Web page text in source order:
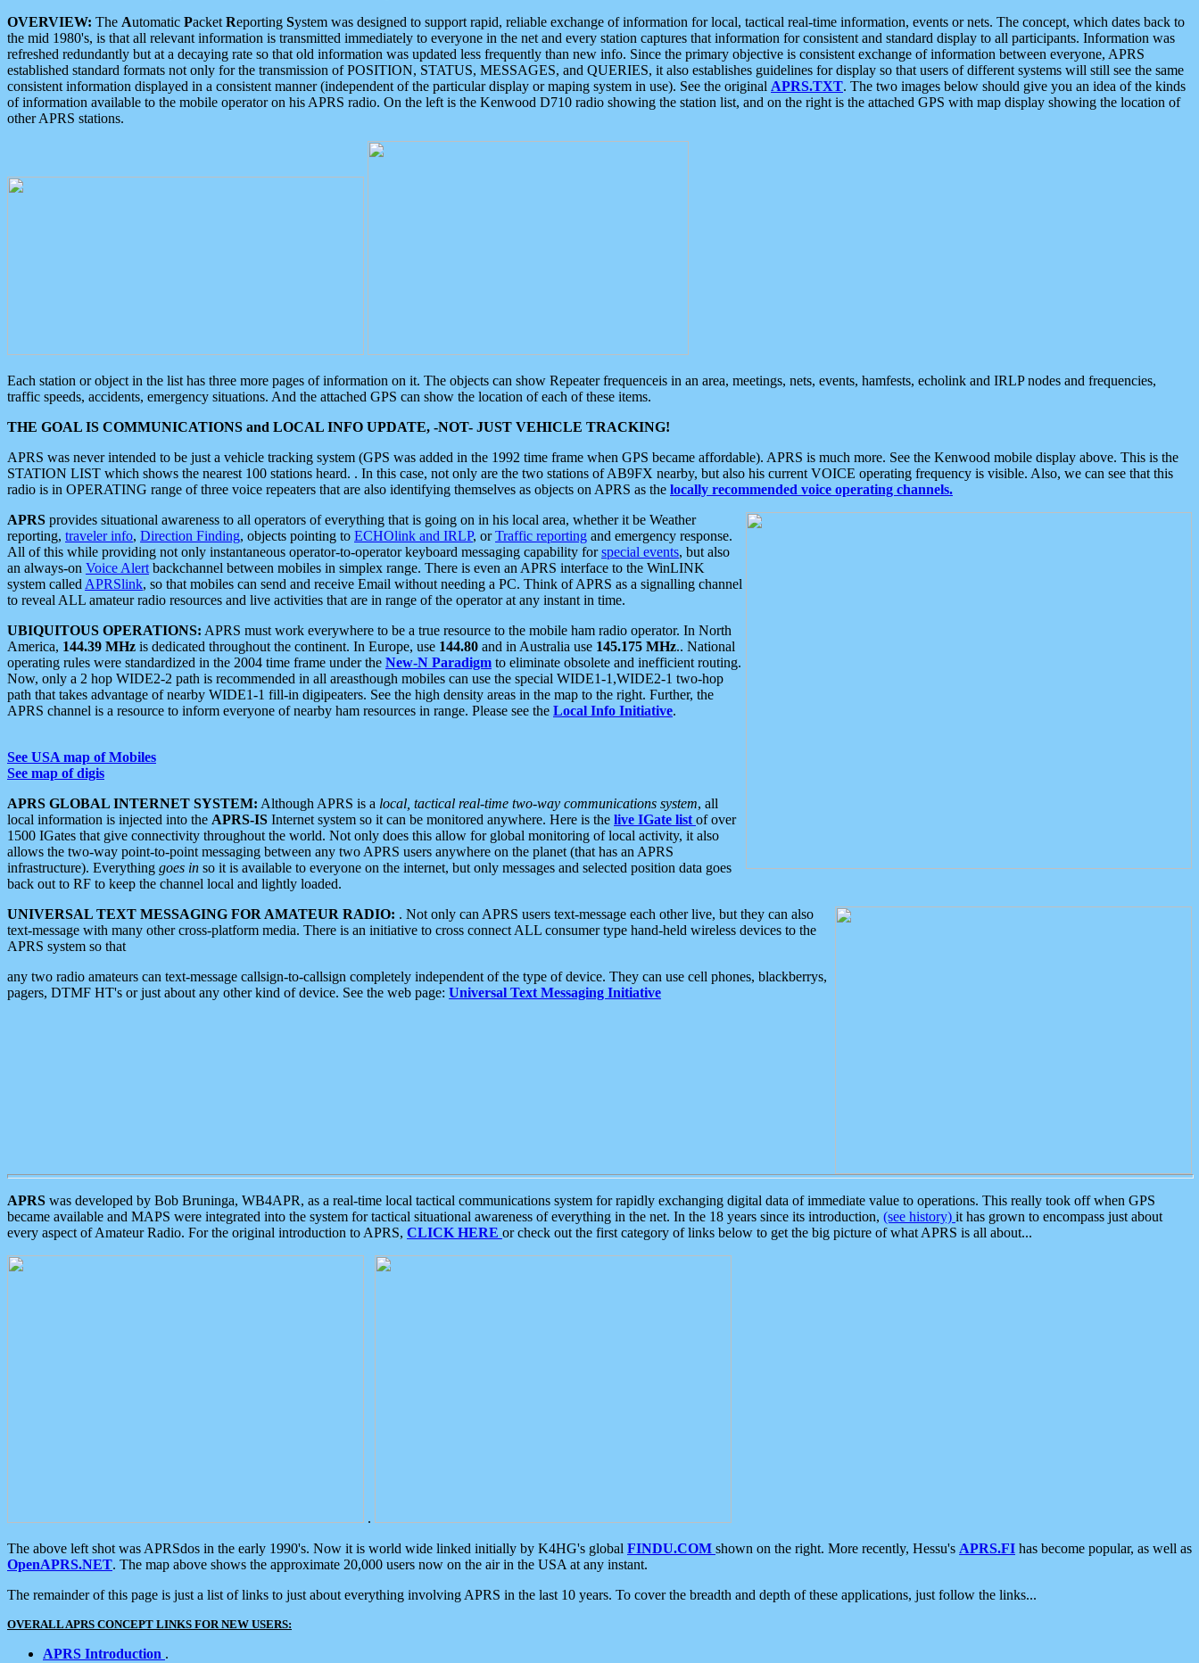
OVERVIEW: The Automatic Packet Reporting System was designed to support rapid, reliable exchange of information for local, tactical real-time information, events or nets. The concept, which dates back to
the mid 1980's, is that all relevant information is transmitted immediately to everyone in the net and every station captures that information for consistent and standard display to all participants. Information was
refreshed redundantly but at a decaying rate so that old information was updated less frequently than new info. Since the primary objective is consistent exchange of information between everyone, APRS
established standard formats not only for the transmission of POSITION, STATUS, MESSAGES, and QUERIES, it also establishes guidelines for display so that users of different systems will still see the same
consistent information displayed in a consistent manner (independent of the particular display or maping system in use). See the original APRS.TXT. The two images below should give you an idea of the kinds
of information available to the mobile operator on his APRS radio. On the left is the Kenwood D710 radio showing the station list, and on the right is the attached GPS with map display showing the location of
other APRS stations.
Each station or object in the list has three more pages of information on it. The objects can show Repeater frequenceis in an area, meetings, nets, events, hamfests, echolink and IRLP nodes and frequencies,
traffic speeds, accidents, emergency situations. And the attached GPS can show the location of each of these items.
THE GOAL IS COMMUNICATIONS and LOCAL INFO UPDATE, -NOT- JUST VEHICLE TRACKING!
APRS was never intended to be just a vehicle tracking system (GPS was added in the 1992 time frame when GPS became affordable). APRS is much more. See the Kenwood mobile display above. This is the
STATION LIST which shows the nearest 100 stations heard. . In this case, not only are the two stations of AB9FX nearby, but also his current VOICE operating frequency is visible. Also, we can see that this
radio is in OPERATING range of three voice repeaters that are also identifying themselves as objects on APRS as the locally recommended voice operating channels.
APRS provides situational awareness to all operators of everything that is going on in his local area, whether it be Weather
reporting, traveler info, Direction Finding, objects pointing to ECHOlink and IRLP, orTraffic reporting and emergency response.
All of this while providing not only instantaneous operator-to-operator keyboard messaging capability forspecial events, but also
an always-on Voice Alert backchannel between mobiles in simplex range. There is even an APRS interface to the WinLINK
system called APRSlink, so that mobiles can send and receive Email without needing a PC. Think of APRS as a signalling channel
to reveal ALL amateur radio resources and live activities that are in range of the operator at any instant in time.
UBIQUITOUS OPERATIONS: APRS must work everywhere to be a true resource to the mobile ham radio operator. In North
America, 144.39 MHz is dedicated throughout the continent. In Europe, use 144.80 and in Australia use 145.175 MHz.. National
operating rules were standardized in the 2004 time frame under the New-N Paradigm to eliminate obsolete and inefficient routing.
Now, only a 2 hop WIDE2-2 path is recommended in all areasthough mobiles can use the special WIDE1-1,WIDE2-1 two-hop
path that takes advantage of nearby WIDE1-1 fill-in digipeaters. See the high density areas in the map to the right. Further, the
APRS channel is a resource to inform everyone of nearby ham resources in range. Please see the Local Info Initiative.
See USA map of Mobiles
See map of digis
APRS GLOBAL INTERNET SYSTEM: Although APRS is a local, tactical real-time two-way communications system, all
local information is injected into the APRS-IS Internet system so it can be monitored anywhere. Here is the live IGate list of over
1500 IGates that give connectivity throughout the world. Not only does this allow for global monitoring of local activity, it also
allows the two-way point-to-point messaging between any two APRS users anywhere on the planet (that has an APRS
infrastructure). Everything goes in so it is available to everyone on the internet, but only messages and selected position data goes
back out to RF to keep the channel local and lightly loaded.
UNIVERSAL TEXT MESSAGING FOR AMATEUR RADIO: . Not only can APRS users text-message each other live, but they can also
text-message with many other cross-platform media. There is an initiative to cross connect ALL consumer type hand-held wireless devices to the
APRS system so that
any two radio amateurs can text-message callsign-to-callsign completely independent of the type of device. They can use cell phones, blackberrys,
pagers, DTMF HT's or just about any other kind of device. See the web page: Universal Text Messaging Initiative
APRS was developed by Bob Bruninga, WB4APR, as a real-time local tactical communications system for rapidly exchanging digital data of immediate value to operations. This really took off when GPS
became available and MAPS were integrated into the system for tactical situational awareness of everything in the net. In the 18 years since its introduction, (see history) it has grown to encompass just about
every aspect of Amateur Radio. For the original introduction to APRS, CLICK HERE or check out the first category of links below to get the big picture of what APRS is all about...
.
The above left shot was APRSdos in the early 1990's. Now it is world wide linked initially by K4HG's global FINDU.COM shown on the right. More recently, Hessu's APRS.FI has become popular, as well as
OpenAPRS.NET. The map above shows the approximate 20,000 users now on the air in the USA at any instant.
The remainder of this page is just a list of links to just about everything involving APRS in the last 10 years. To cover the breadth and depth of these applications, just follow the links...
OVERALL APRS CONCEPT LINKS FOR NEW USERS:
APRS Introduction .